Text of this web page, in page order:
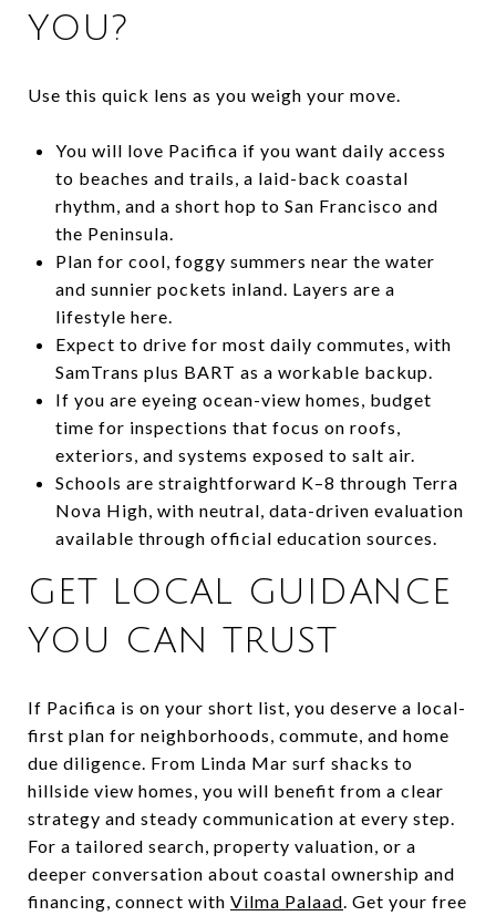
YOU?
Use this quick lens as you weigh your move.
You will love Pacifica if you want daily access
to beaches and trails, a laid-back coastal
rhythm, and a short hop to San Francisco and
the Peninsula.
Plan for cool, foggy summers near the water
and sunnier pockets inland. Layers are a
lifestyle here.
Expect to drive for most daily commutes, with
SamTrans plus BART as a workable backup.
If you are eyeing ocean-view homes, budget
time for inspections that focus on roofs,
exteriors, and systems exposed to salt air.
Schools are straightforward K–8 through Terra
Nova High, with neutral, data-driven evaluation
available through official education sources.
GET LOCAL GUIDANCE
YOU CAN TRUST
If Pacifica is on your short list, you deserve a local-
first plan for neighborhoods, commute, and home
due diligence. From Linda Mar surf shacks to
hillside view homes, you will benefit from a clear
strategy and steady communication at every step.
For a tailored search, property valuation, or a
deeper conversation about coastal ownership and
financing, connect with Vilma Palaad. Get your free